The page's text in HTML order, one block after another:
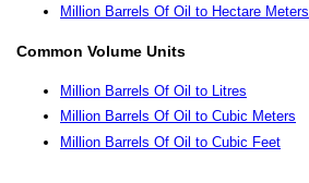
Million Barrels Of Oil to Hectare Meters
Common Volume Units
Million Barrels Of Oil to Litres
Million Barrels Of Oil to Cubic Meters
Million Barrels Of Oil to Cubic Feet